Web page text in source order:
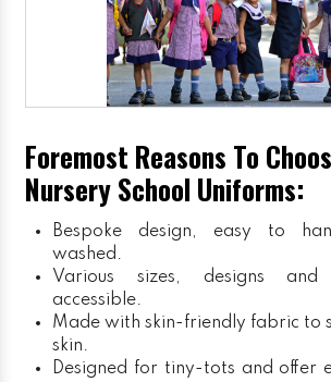
Foremost Reasons To
Nursery School Uniforms:
Bespoke design, easy to
washed.
Various sizes, designs
accessible.
Made with skin-friendly fabric to
skin.
Designed for tiny-tots and offer